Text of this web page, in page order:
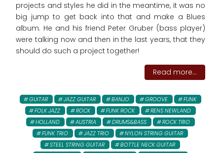
projects and styles he did in the meantime, it was no
big jump to get back into that and make a Blues
album. He and his friend Peter Gruber (bass player)
were talking now and then in the last years, that they
should do such a project together!
Read more...
GUITAR JAZZ GUITAR BANJO GROOVE
FUNK
FOLK JAZZ
ROCK FUNK ROCK
RENS NEWLAND
HOLLAND
AUSTRIA DRUMS&BASS
ROCK TRIO
FUNK TRIO
JAZZ TRIO
NYLON STRING GUITAR
STEEL STRING GUITAR
BOTTLE NECK GUITAR